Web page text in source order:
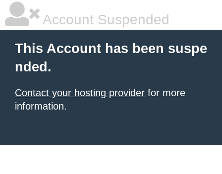
Account Suspended
This Account has been suspe
nded.
Contact your hosting provider for more
information.